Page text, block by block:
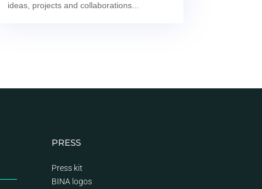
ideas, projects and collaborations...
PRESS
Press kit
BINA logos